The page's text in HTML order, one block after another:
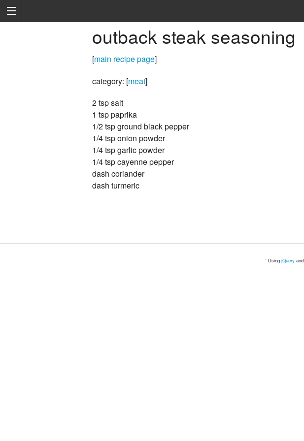
outback steak seasoning
[main recipe page]
category: [meat]
2 tsp salt
1 tsp paprika
1/2 tsp ground black pepper
1/4 tsp onion powder
1/4 tsp garlic powder
1/4 tsp cayenne pepper
dash coriander
dash turmeric
· ` Using jQueryand